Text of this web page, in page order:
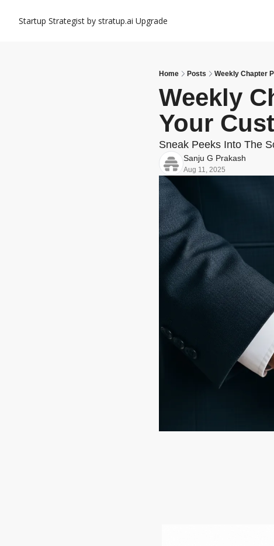
Startup Strategist by stratup.ai Upgrade
Home Posts Weekly Chapter
Weekly
Your
Sneak Peeks Into The
Sanju G Prakash
Aug 11, 2025